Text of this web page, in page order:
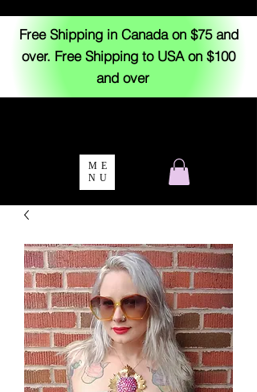
Free Shipping in Canada on $75 and
over. Free Shipping to USA on $100
and over
ME
NU